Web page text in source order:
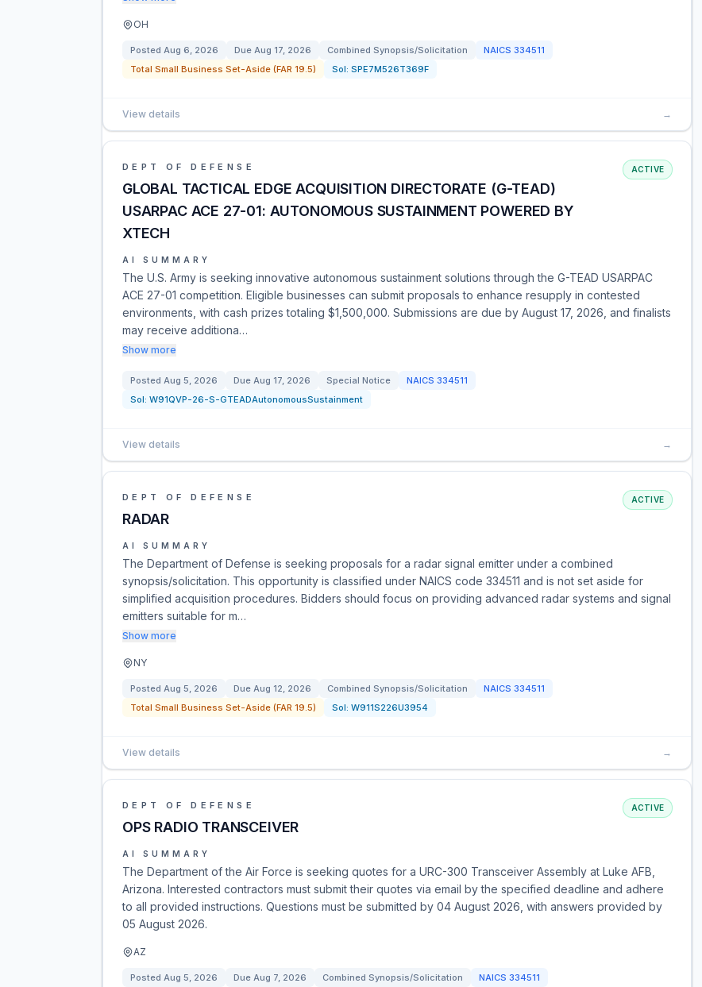
OH
Posted Aug 6, 2026 Due Aug 17, 2026 Combined Synopsis/Solicitation NAICS 334511
Total Small Business Set-Aside (FAR 19.5)
Sol: SPE7M526T369F
View details →
DEPT OF DEFENSE
GLOBAL TACTICAL EDGE ACQUISITION DIRECTORATE (G-TEAD)
USARPAC ACE 27-01: AUTONOMOUS SUSTAINMENT POWERED BY
XTECH​
ACTIVE
AI SUMMARY
The U.S. Army is seeking innovative autonomous sustainment solutions through the G-TEAD USARPAC
ACE 27-01 competition. Eligible businesses can submit proposals to enhance resupply in contested
environments, with cash prizes totaling $1,500,000. Submissions are due by August 17, 2026, and finalists
may receive additiona…
Show more
Posted Aug 5, 2026 Due Aug 17, 2026 Special Notice NAICS 334511
Sol: W91QVP-26-S-GTEADAutonomousSustainment
View details →
DEPT OF DEFENSE
RADAR
ACTIVE
AI SUMMARY
The Department of Defense is seeking proposals for a radar signal emitter under a combined
synopsis/solicitation. This opportunity is classified under NAICS code 334511 and is not set aside for
simplified acquisition procedures. Bidders should focus on providing advanced radar systems and signal
emitters suitable for m…
Show more
NY
Posted Aug 5, 2026 Due Aug 12, 2026 Combined Synopsis/Solicitation NAICS 334511
Total Small Business Set-Aside (FAR 19.5)
Sol: W911S226U3954
View details →
DEPT OF DEFENSE
OPS RADIO TRANSCEIVER
ACTIVE
AI SUMMARY
The Department of the Air Force is seeking quotes for a URC-300 Transceiver Assembly at Luke AFB,
Arizona. Interested contractors must submit their quotes via email by the specified deadline and adhere
to all provided instructions. Questions must be submitted by 04 August 2026, with answers provided by
05 August 2026.
AZ
Posted Aug 5, 2026 Due Aug 7, 2026 Combined Synopsis/Solicitation NAICS 334511